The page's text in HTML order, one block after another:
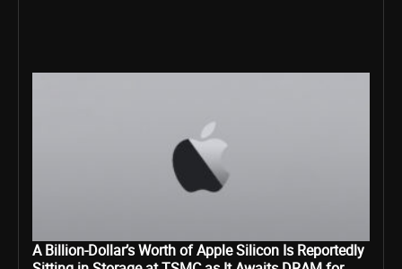
A Billion-Dollar’s Worth of Apple Silicon Is Reportedly